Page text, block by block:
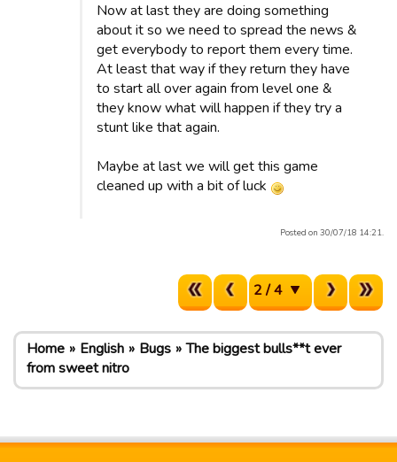
Now at last they are doing something
about it so we need to spread the news &
get everybody to report them every time.
At least that way if they return they have
to start all over again from level one &
they know what will happen if they try a
stunt like that again.
Maybe at last we will get this game
cleaned up with a bit of luck
Posted on 30/07/18 14:21.
2 / 4
Home English Bugs
The biggest bulls**t ever
from sweet nitro